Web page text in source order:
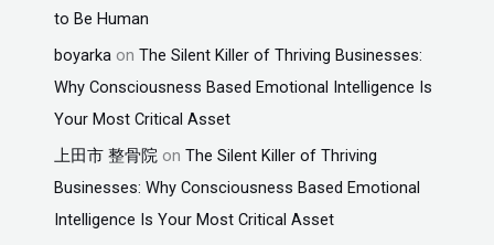
to Be Human
boyarka onThe Silent Killer of Thriving Businesses:
Why Consciousness Based Emotional Intelligence Is
Your Most Critical Asset
上田市 整骨院 onThe Silent Killer of Thriving
Businesses: Why Consciousness Based Emotional
Intelligence Is Your Most Critical Asset